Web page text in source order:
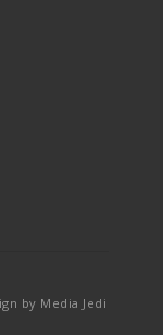
by Media Jedi